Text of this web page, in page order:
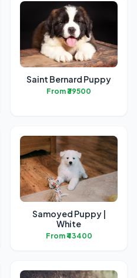
Saint Bernard Puppy
From ₹39500
Samoyed Puppy |
White
From ₹43400